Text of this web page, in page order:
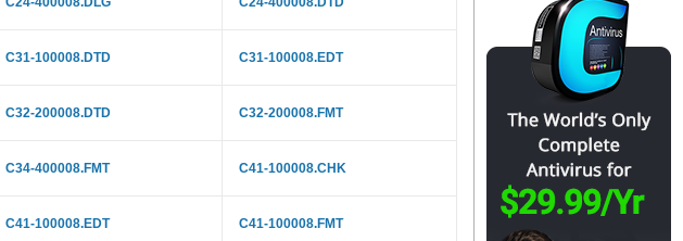
C31-100008.DTD C31-100008.EDT
C32-200008.DTD C32-200008.FMT
C34-400008.FMT C41-100008.CHK
C41-100008.EDT C41-100008.FMT